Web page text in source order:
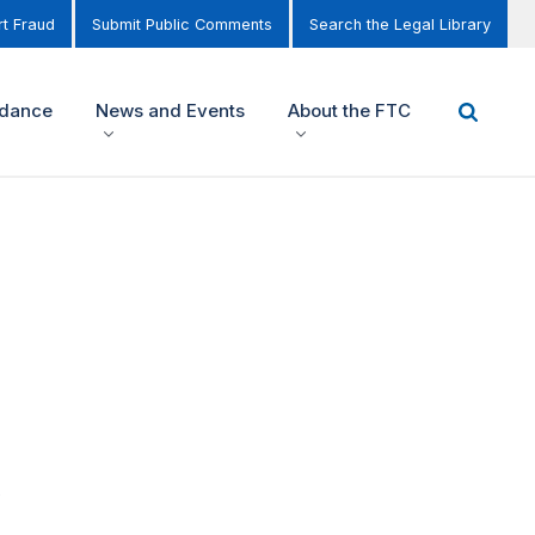
Fraud Submit Public Comments Search the Legal Library
News and Events About the FTC